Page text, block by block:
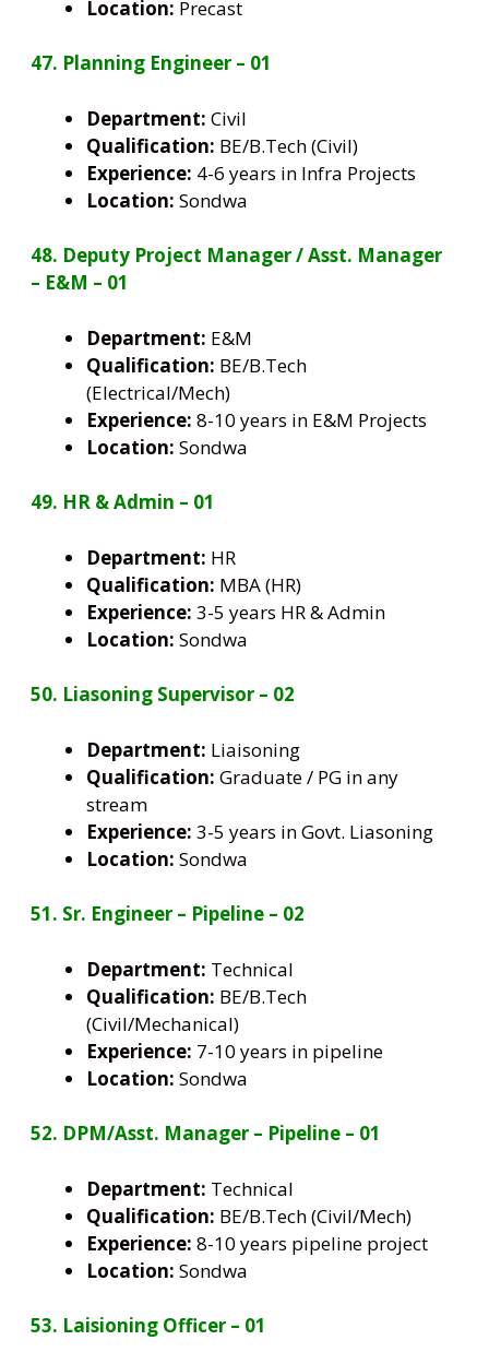
Location: Precast
47. Planning Engineer – 01
Department: Civil
Qualification: BE/B.Tech (Civil)
Experience: 4-6 years in Infra Projects
Location: Sondwa
48. Deputy Project Manager / Asst. Manager
– E&M – 01
Department: E&M
Qualification: BE/B.Tech
(Electrical/Mech)
Experience: 8-10 years in E&M Projects
Location: Sondwa
49. HR & Admin – 01
Department: HR
Qualification: MBA (HR)
Experience: 3-5 years HR & Admin
Location: Sondwa
50. Liasoning Supervisor – 02
Department: Liaisoning
Qualification: Graduate / PG in any
stream
Experience: 3-5 years in Govt. Liasoning
Location: Sondwa
51. Sr. Engineer – Pipeline – 02
Department: Technical
Qualification: BE/B.Tech
(Civil/Mechanical)
Experience: 7-10 years in pipeline
Location: Sondwa
52. DPM/Asst. Manager – Pipeline – 01
Department: Technical
Qualification: BE/B.Tech (Civil/Mech)
Experience: 8-10 years pipeline project
Location: Sondwa
53. Laisioning Officer – 01